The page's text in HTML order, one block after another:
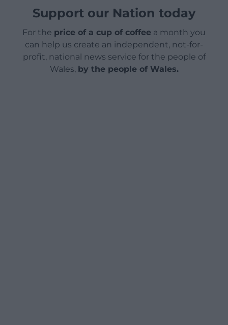
Support our Nation today
For the price of a cup of coffee a month you
can help us create an independent, not-for-
profit, national news service for the people of
Wales, by the people of Wales.